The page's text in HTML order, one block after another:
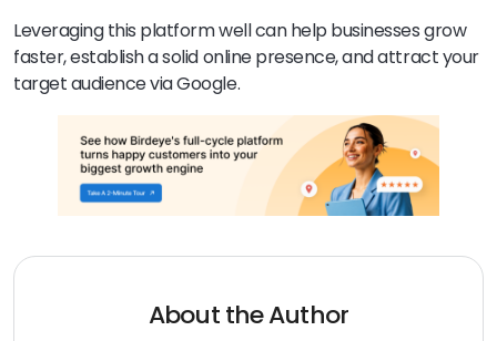
Leveraging this platform well can help businesses grow
faster, establish a solid online presence, and attract your
target audience via Google.
About the Author